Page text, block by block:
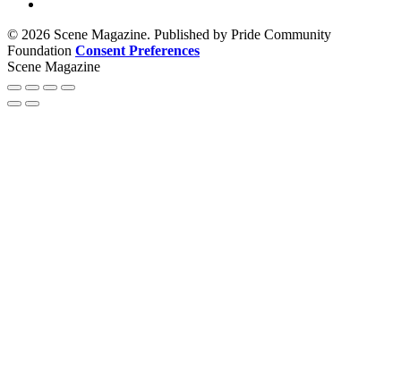
© 2026 Scene Magazine. Published by Pride Community
Foundation Consent Preferences
Scene Magazine